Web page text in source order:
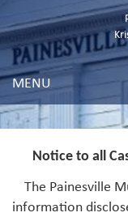
MENU
Notice to all
The Painesville
information